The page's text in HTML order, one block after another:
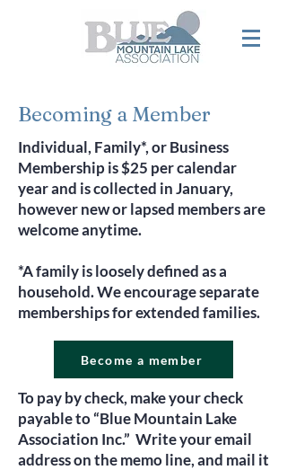
Becoming a Member
Individual, Family*, or Business
Membership is $25 per calendar
year and is collected in January,
however new or lapsed members are
welcome anytime.
*A family is loosely defined as a
household. We encourage separate
memberships for extended families.
Become a member
To pay by check, make your check
payable to “Blue Mountain Lake
Association Inc.” Write your email
address on the memo line, and mail it